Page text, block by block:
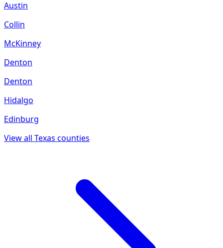
Austin
Collin
McKinney
Denton
Denton
Hidalgo
Edinburg
View all Texas counties